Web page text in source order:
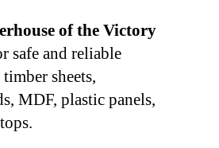
of the Victory
safe and reliable
sheets,
MDF, plastic panels,